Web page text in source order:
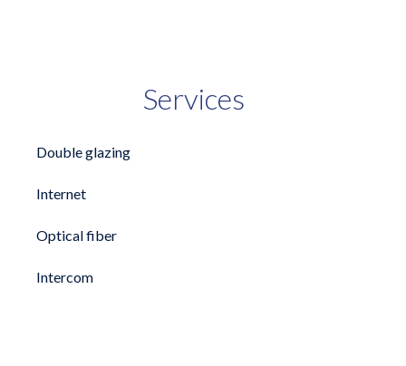
Services
Double glazing
Internet
Optical fiber
Intercom